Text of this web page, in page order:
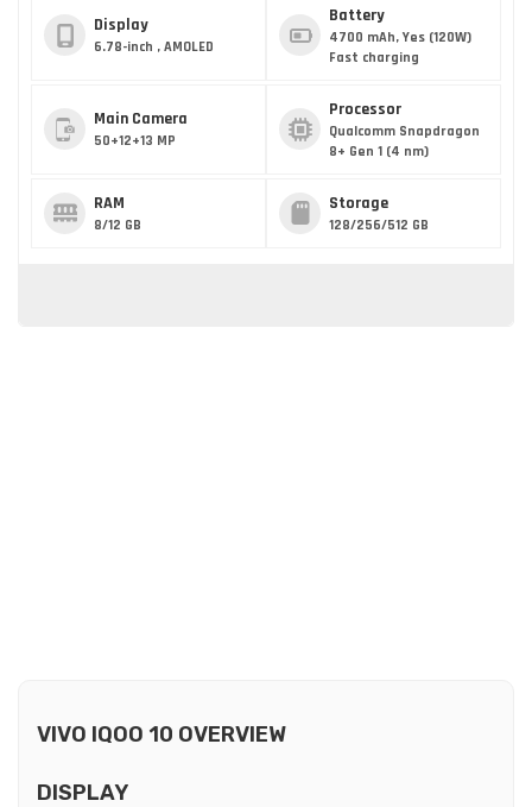
Display
6.78-inch , AMOLED
Battery
4700 mAh, Yes (120W)
Fast charging
Main Camera
50+12+13 MP
Processor
Qualcomm Snapdragon
8+ Gen 1 (4 nm)
RAM
8/12 GB
Storage
128/256/512 GB
VIVO IQOO 10 OVERVIEW
DISPLAY